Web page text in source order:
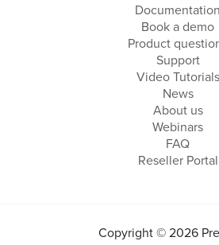
Documentation
Book a demo
Product
Support
Video Tutorials
News
About us
Webinars
FAQ
Reseller Portal
Copyright © 2026